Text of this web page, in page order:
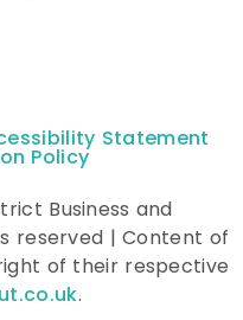
Statement
Policy
Business and
reserved | Content of
of their respective
.